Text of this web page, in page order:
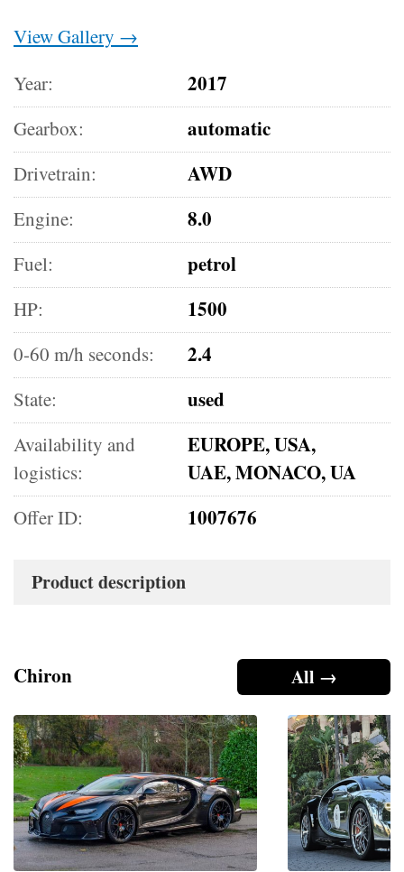
View Gallery →
Year:
2017
Gearbox: automatic
Drivetrain: AWD
Engine: 8.0
Fuel: petrol
HP: 1500
0-60 m/h seconds: 2.4
State: used
Availability and
logistics:
EUROPE, USA,
UAE, MONACO, UA
Offer ID: 1007676
Product description
All →
Chiron